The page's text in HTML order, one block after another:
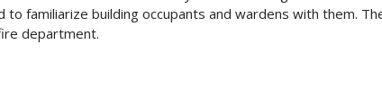
to familiarize building occupants and wardens with them.
department.